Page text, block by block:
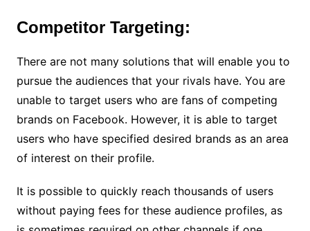
Competitor Targeting:
There are not many solutions that will enable you to
pursue the audiences that your rivals have. You are
unable to target users who are fans of competing
brands on Facebook. However, it is able to target
users who have specified desired brands as an area
of interest on their profile.
It is possible to quickly reach thousands of users
without paying fees for these audience profiles, as